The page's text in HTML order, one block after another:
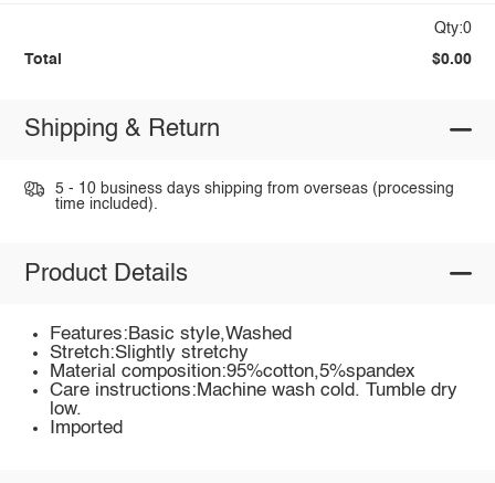
Qty:0
Total $0.00
Shipping & Return
5 - 10 business days shipping from overseas (processing
time included).
Product Details
Features:Basic style,Washed
Stretch:Slightly stretchy
Material composition:95%cotton,5%spandex
Care instructions:Machine wash cold. Tumble dry
low.
Imported